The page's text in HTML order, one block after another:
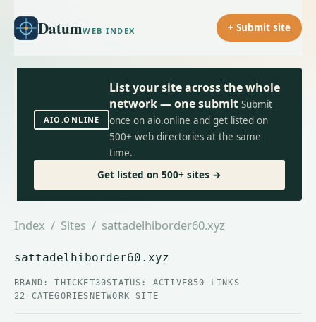
DatumWEB INDEX + Submit site
AIO.ONLINE
List your site across the whole
network — one submit Submit
once on aio.online and get listed on
500+ web directories at the same
time.
Get listed on 500+ sites →
Index / Sites / sattadelhiborder60.xyz
sattadelhiborder60.xyz
BRAND: THICKET30STATUS: ACTIVE850 LINKS
22 CATEGORIES NETWORK SITE